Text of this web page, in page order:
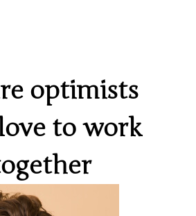
optimists
to work